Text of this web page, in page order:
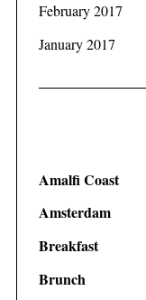
February 2017
January 2017
Amalfi Coast
Amsterdam
Breakfast
Brunch